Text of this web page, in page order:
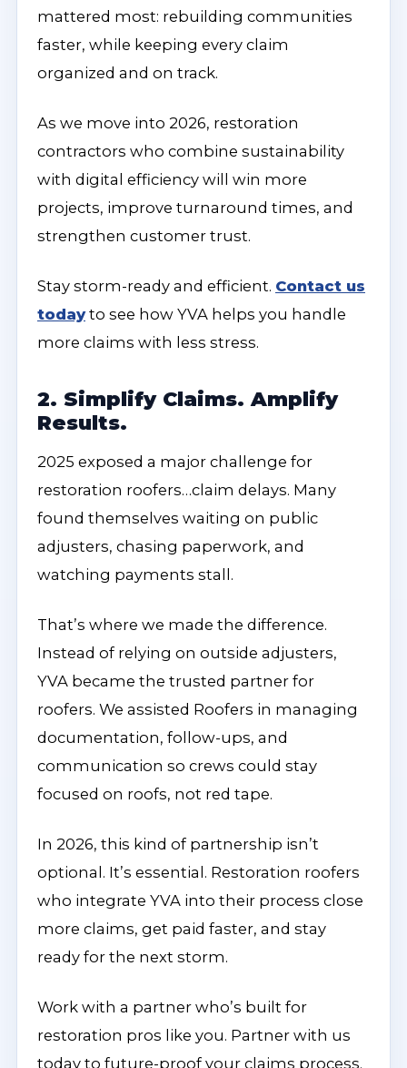
mattered most: rebuilding communities
faster, while keeping every claim
organized and on track.
As we move into 2026, restoration
contractors who combine sustainability
with digital efficiency will win more
projects, improve turnaround times, and
strengthen customer trust.
Stay storm-ready and efficient. Contact us
todayto see how YVA helps you handle
more claims with less stress.
2. Simplify Claims. Amplify
Results.
2025 exposed a major challenge for
restoration roofers…claim delays. Many
found themselves waiting on public
adjusters, chasing paperwork, and
watching payments stall.
That’s where we made the difference.
Instead of relying on outside adjusters,
YVA became the trusted partner for
roofers. We assisted Roofers in managing
documentation, follow-ups, and
communication so crews could stay
focused on roofs, not red tape.
In 2026, this kind of partnership isn’t
optional. It’s essential. Restoration roofers
who integrate YVA into their process close
more claims, get paid faster, and stay
ready for the next storm.
Work with a partner who’s built for
restoration pros like you. Partner with us
today to future-proof your claims process.